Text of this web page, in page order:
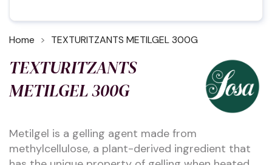
Home TEXTURITZANTS METILGEL 300G
TEXTURITZANTS
METILGEL 300G
Metilgel is a gelling agent made from
methylcellulose, a plant-derived ingredient that